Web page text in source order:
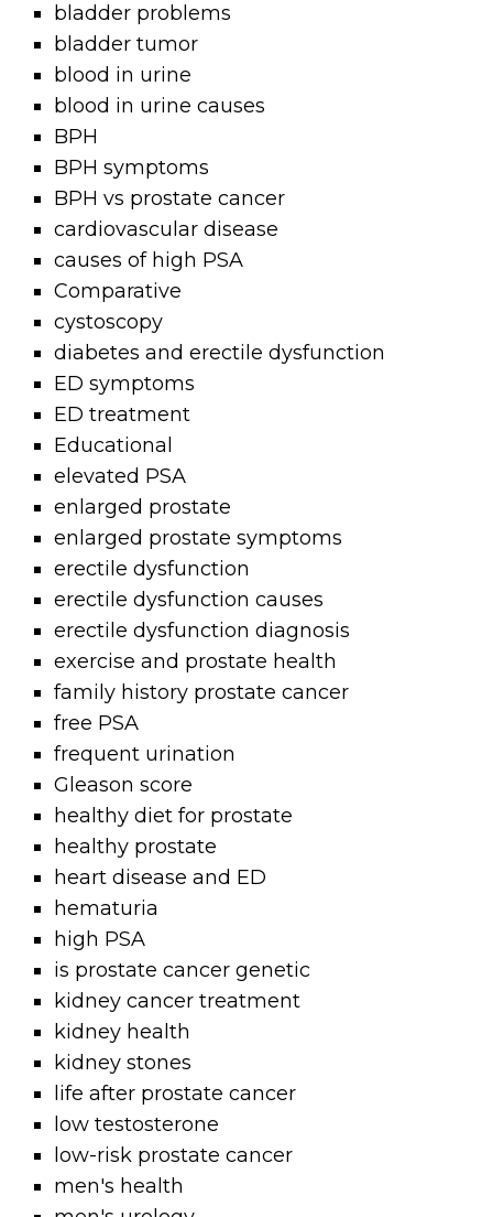
bladder problems
bladder tumor
blood in urine
blood in urine causes
BPH
BPH symptoms
BPH vs prostate cancer
cardiovascular disease
causes of high PSA
Comparative
cystoscopy
diabetes and erectile dysfunction
ED symptoms
ED treatment
Educational
elevated PSA
enlarged prostate
enlarged prostate symptoms
erectile dysfunction
erectile dysfunction causes
erectile dysfunction diagnosis
exercise and prostate health
family history prostate cancer
free PSA
frequent urination
Gleason score
healthy diet for prostate
healthy prostate
heart disease and ED
hematuria
high PSA
is prostate cancer genetic
kidney cancer treatment
kidney health
kidney stones
life after prostate cancer
low testosterone
low-risk prostate cancer
men's health